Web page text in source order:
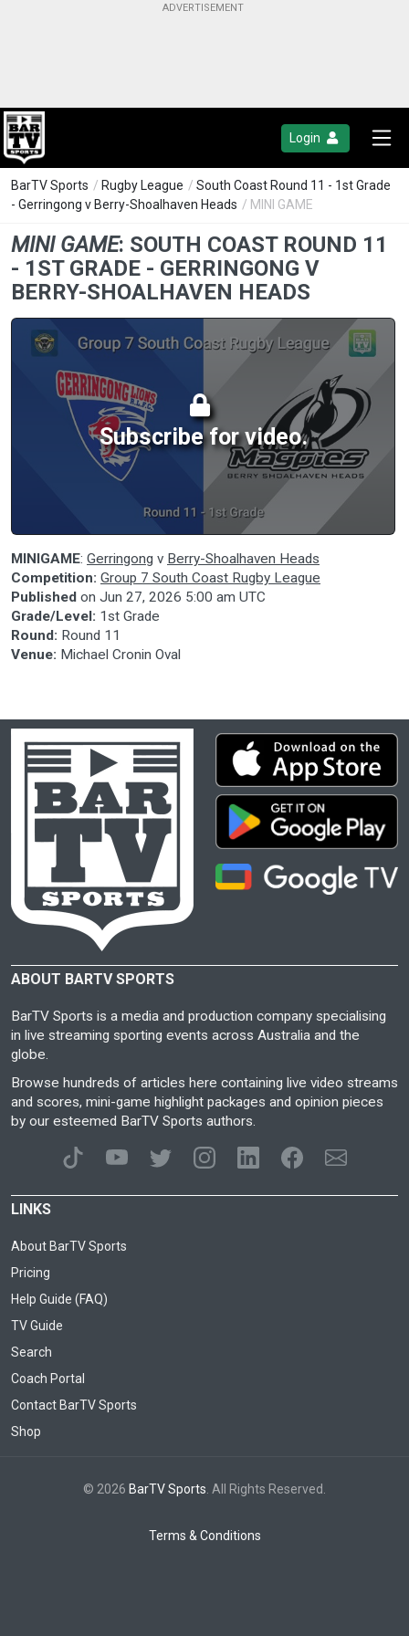
Login
BarTV Sports / Rugby League / South Coast Round 11 - 1st Grade
- Gerringong v Berry-Shoalhaven Heads / MINI GAME
MINI GAME: SOUTH COAST ROUND 11
- 1ST GRADE - GERRINGONG V
BERRY-SHOALHAVEN HEADS
Subscribe for video.
MINIGAME: Gerringong v Berry-Shoalhaven Heads
Competition: Group 7 South Coast Rugby League
Published on Jun 27, 2026 5:00 am UTC
Grade/Level: 1st Grade
Round: Round 11
Venue: Michael Cronin Oval
ABOUT BARTV SPORTS
BarTV Sports is a media and production company specialising
in live streaming sporting events across Australia and the
globe.
Browse hundreds of articles here containing live video streams
and scores, mini-game highlight packages and opinion pieces
by our esteemed BarTV Sports authors.
LINKS
About BarTV Sports
Pricing
Help Guide (FAQ)
TV Guide
Search
Coach Portal
Contact BarTV Sports
Shop
© 2026 BarTV Sports . All Rights Reserved.
Terms & Conditions